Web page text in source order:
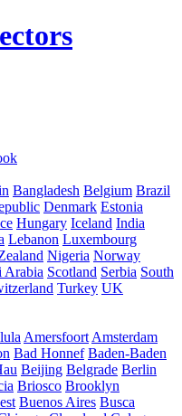
Bangladesh Belgium Brazil
Denmark Estonia
Hungary Iceland India
Lebanon Luxembourg
Nigeria Norway
Arabia Scotland Serbia South
Turkey UK
Amersfoort Amsterdam
Bad Honnef Baden-Baden
Beijing Belgrade Berlin
Briosco Brooklyn
Buenos Aires Busca